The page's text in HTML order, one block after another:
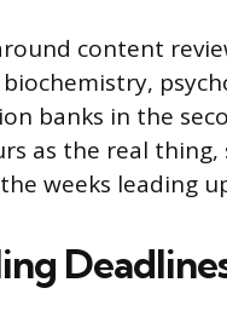
content
banks in the
as the real thing,
weeks leading